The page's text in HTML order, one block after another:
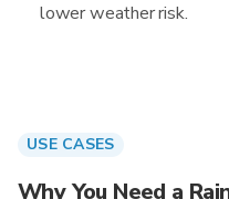
lower weather risk.
USE CASES
Why You Need a